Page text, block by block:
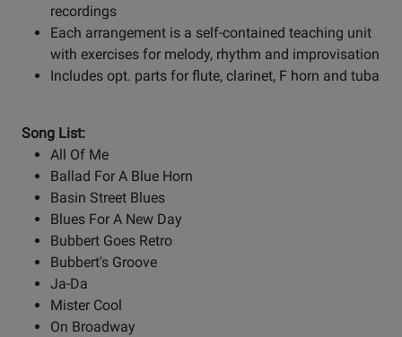
recordings
Each arrangement is a self-contained teaching unit
with exercises for melody, rhythm and improvisation
Includes opt. parts for flute, clarinet, F horn and tuba
Song List:
All Of Me
Ballad For A Blue Horn
Basin Street Blues
Blues For A New Day
Bubbert Goes Retro
Bubbert's Groove
Ja-Da
Mister Cool
On Broadway